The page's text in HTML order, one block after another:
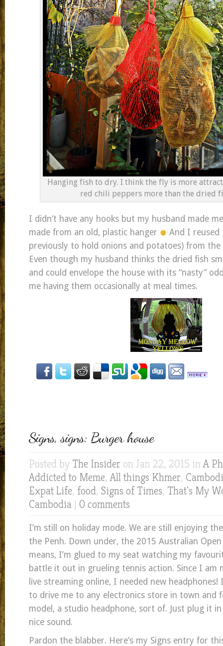
Hanging fish to dry. I think the fly is more
red chili peppers more than the dried
I didn’t have any hooks but my husband made
made from an old, plastic hanger
And I reused
previously to hold onions and potatoes) from the
Even though my husband thinks the dried fish
and could envelope the house with its “nasty”
me having them occasionally at meal times.
Signs, signs: Burger house
Posted by The Insider on Jan 22, 2015 inA
Addicted to Meme,All things Khmer,
Expat Life, food, Signs of Times, That's My
Cambodia | 0 comments
I’m still on holiday mode. We are still enjoying
the Penh. Down under, the 2015 Australian
means, I’m glued to my seat watching my
battle it out in grueling tennis action. Since I am
live streaming online, I needed new headphones!
to drive me to any electronics store in town and
model, a studio headphone, sort of. Just plug it
nice sound.
Pardon the blabber. Here’s my Signs entry for